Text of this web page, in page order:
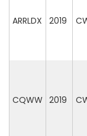
ARRLDX 2019
CQWW 2019